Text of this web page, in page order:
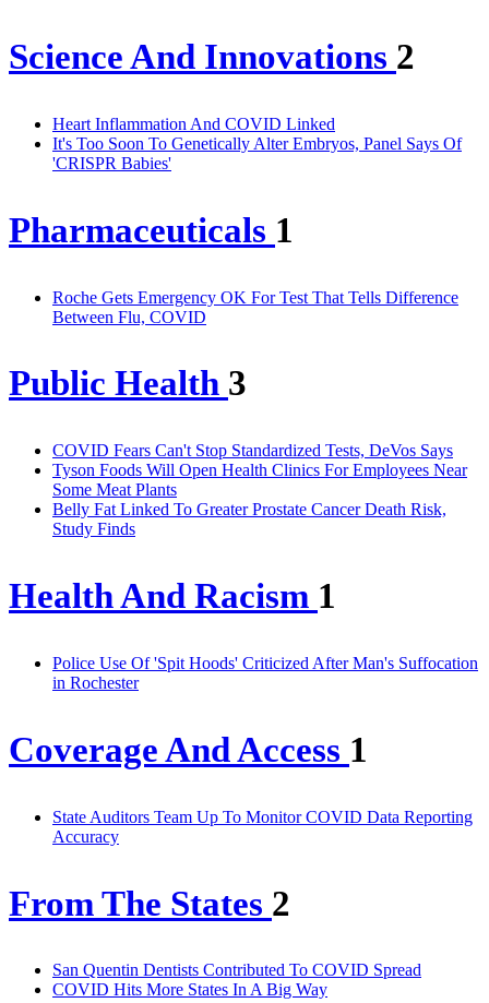
Science And Innovations 2
Heart Inflammation And COVID Linked
It's Too Soon To Genetically Alter Embryos, Panel Says Of
'CRISPR Babies'
Pharmaceuticals 1
Roche Gets Emergency OK For Test That Tells Difference
Between Flu, COVID
Public Health 3
COVID Fears Can't Stop Standardized Tests, DeVos Says
Tyson Foods Will Open Health Clinics For Employees Near
Some Meat Plants
Belly Fat Linked To Greater Prostate Cancer Death Risk,
Study Finds
Health And Racism 1
Police Use Of 'Spit Hoods' Criticized After Man's Suffocation
in Rochester
Coverage And Access 1
State Auditors Team Up To Monitor COVID Data Reporting
Accuracy
From The States 2
San Quentin Dentists Contributed To COVID Spread
COVID Hits More States In A Big Way